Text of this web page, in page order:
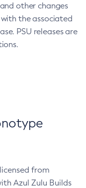
other changes
the associated
PSU releases are
from
Azul Zulu Builds